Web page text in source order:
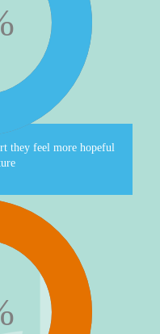
they feel more hopeful